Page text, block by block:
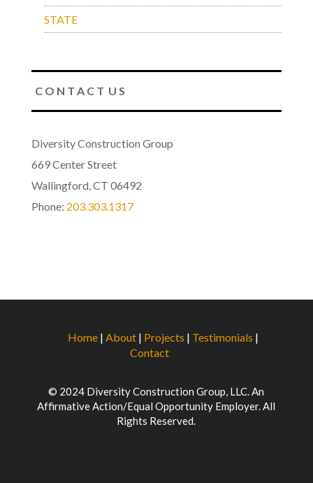
STATE
C O N T A C T U S
Diversity Construction Group
669 Center Street
Wallingford, CT 06492
Phone: 203.303.1317
Home | About | Projects | Testimonials |
Contact
© 2024 Diversity Construction Group, LLC. An
Affirmative Action/Equal Opportunity Employer. All
Rights Reserved.